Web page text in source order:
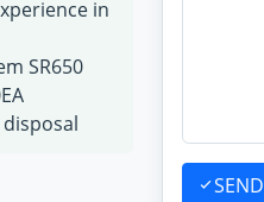
in
SR650
SEND